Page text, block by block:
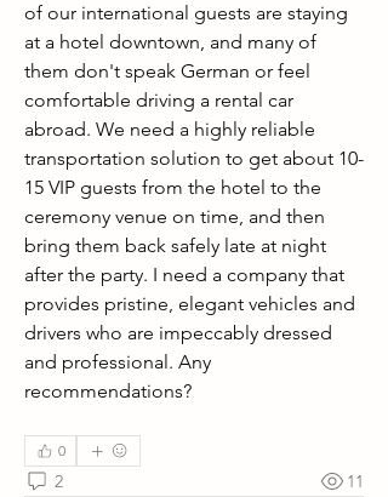
of our international guests are staying
at a hotel downtown, and many of
them don't speak German or feel
comfortable driving a rental car
abroad. We need a highly reliable
transportation solution to get about 10-
15 VIP guests from the hotel to the
ceremony venue on time, and then
bring them back safely late at night
after the party. I need a company that
provides pristine, elegant vehicles and
drivers who are impeccably dressed
and professional. Any
recommendations?
0
2 11